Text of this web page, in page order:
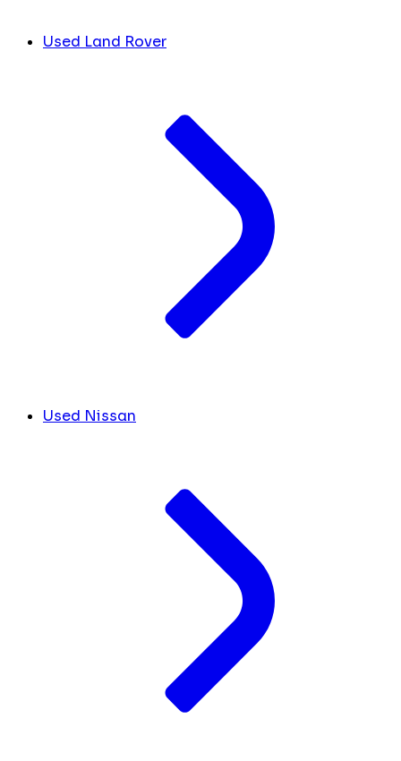
Used Land Rover
Used Nissan